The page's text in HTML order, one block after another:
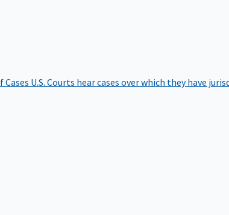
Cases U.S. Courts hear cases over which they have